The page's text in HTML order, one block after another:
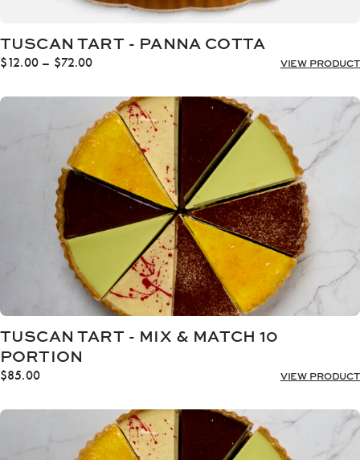
TUSCAN TART - PANNA COTTA
$12.00 – $72.00Price
$12.00
through
$72.00
VIEW PRODUCT
TUSCAN TART - MIX & MATCH 10
PORTION
$85.00 VIEW PRODUCT